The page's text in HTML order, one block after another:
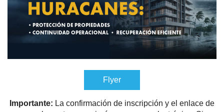
Flyer
Importante: La confirmación de inscripción y el enlace de